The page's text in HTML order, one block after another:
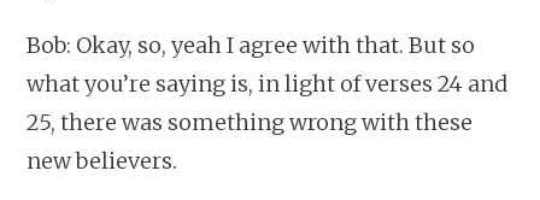
Bob: Okay, so, yeah I agree with that. But so
what you’re saying is, in light of verses 24 and
25, there was something wrong with these
new believers.